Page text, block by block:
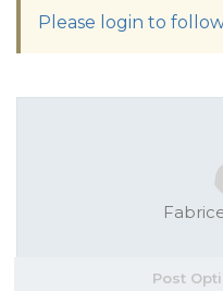
Please login to
Post